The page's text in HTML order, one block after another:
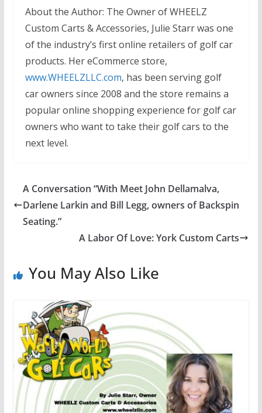
About the Author: The Owner of WHEELZ
Custom Carts & Accessories, Julie Starr was one
of the industry’s first online retailers of golf car
products. Her eCommerce store,
www.WHEELZLLC.com, has been serving golf
car owners since 2008 and the store remains a
popular online shopping experience for golf car
owners who want to take their golf cars to the
next level.
A Conversation “With Meet John Dellamalva,
Darlene Larkin and Bill Legg, owners of Backspin
Seating.”
A Labor Of Love: York Custom Carts
You May Also Like